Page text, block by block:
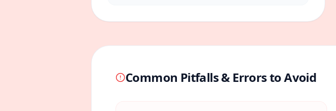
Common Pitfalls & Errors to Avoid